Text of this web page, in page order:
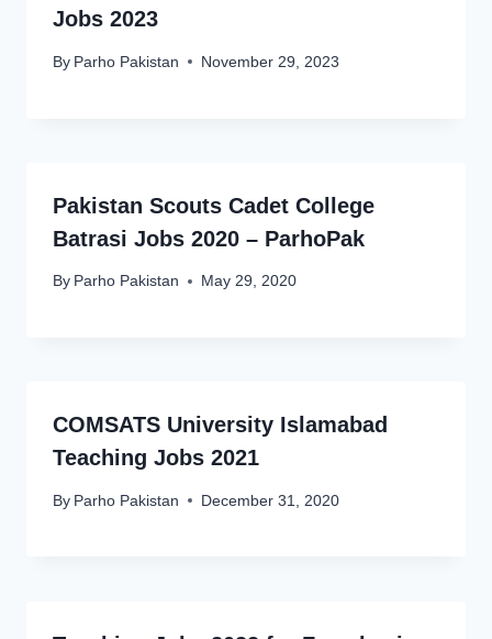
Jobs 2023
By Parho Pakistan November 29, 2023
Pakistan Scouts Cadet College
Batrasi Jobs 2020 – ParhoPak
By Parho Pakistan May 29, 2020
COMSATS University Islamabad
Teaching Jobs 2021
By Parho Pakistan December 31, 2020